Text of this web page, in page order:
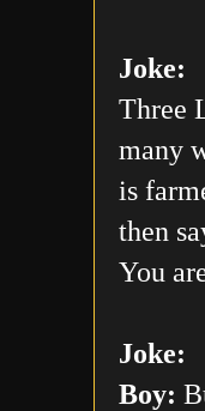
Joke:
Three
many
is
then
You
Joke:
Boy: